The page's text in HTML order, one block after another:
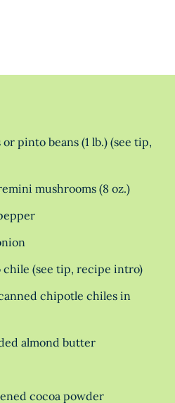
pinto beans (1 lb.) (see tip,
mushrooms (8 oz.)
(see tip, recipe intro)
chipotle chiles in
almond butter
cocoa powder